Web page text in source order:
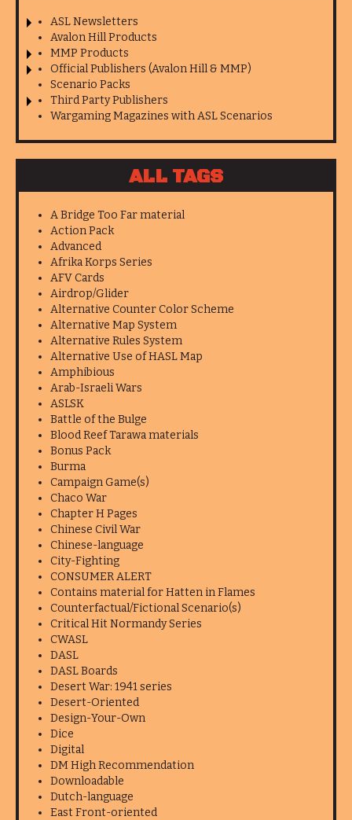
ASL Newsletters
Avalon Hill Products
MMP Products
Official Publishers (Avalon Hill & MMP)
Scenario Packs
Third Party Publishers
Wargaming Magazines with ASL Scenarios
ALL TAGS
A Bridge Too Far material
Action Pack
Advanced
Afrika Korps Series
AFV Cards
Airdrop/Glider
Alternative Counter Color Scheme
Alternative Map System
Alternative Rules System
Alternative Use of HASL Map
Amphibious
Arab-Israeli Wars
ASLSK
Battle of the Bulge
Blood Reef Tarawa materials
Bonus Pack
Burma
Campaign Game(s)
Chaco War
Chapter H Pages
Chinese Civil War
Chinese-language
City-Fighting
CONSUMER ALERT
Contains material for Hatten in Flames
Counterfactual/Fictional Scenario(s)
Critical Hit Normandy Series
CWASL
DASL
DASL Boards
Desert War: 1941 series
Desert-Oriented
Design-Your-Own
Dice
Digital
DM High Recommendation
Downloadable
Dutch-language
East Front-oriented